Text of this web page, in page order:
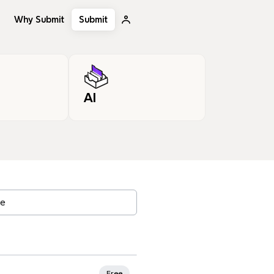
Why Submit Submit
AI
tags…